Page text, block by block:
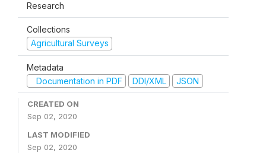
Research
Collections
Agricultural Surveys
Metadata
Documentation in PDF
DDI/XML JSON
CREATED ON
Sep 02, 2020
LAST MODIFIED
Sep 02, 2020